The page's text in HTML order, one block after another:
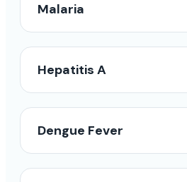
Malaria
Hepatitis A
Dengue Fever